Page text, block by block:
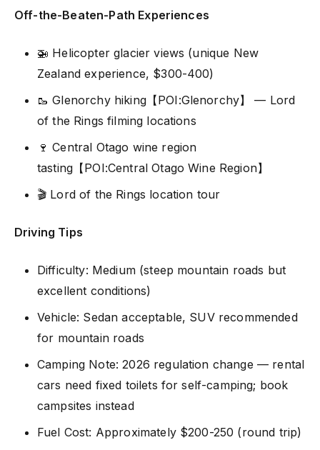
Off-the-Beaten-Path Experiences
🚁 Helicopter glacier views (unique New
Zealand experience, $300-400)
🥾 Glenorchy hiking【POI:Glenorchy】 — Lord
of the Rings filming locations
🍷 Central Otago wine region
tasting【POI:Central Otago Wine Region】
🎬 Lord of the Rings location tour
Driving Tips
Difficulty: Medium (steep mountain roads but
excellent conditions)
Vehicle: Sedan acceptable, SUV recommended
for mountain roads
Camping Note: 2026 regulation change — rental
cars need fixed toilets for self-camping; book
campsites instead
Fuel Cost: Approximately $200-250 (round trip)